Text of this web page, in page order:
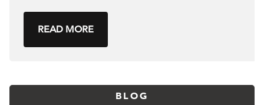
READ MORE
BLOG